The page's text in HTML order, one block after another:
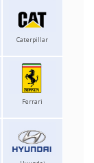
Caterpillar
Ferrari